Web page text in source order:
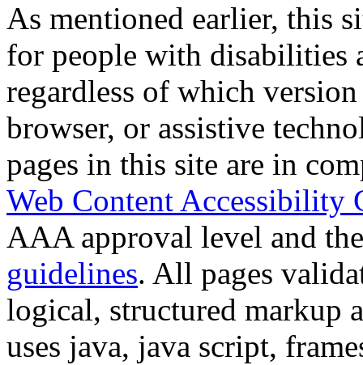
As mentioned earlier, this
for people with disabilities
regardless of which
browser, or assistive
pages in this site are in
Web Content Accessibility
AAA approval level and
guidelines. All pages
logical, structured markup
uses java, java script,